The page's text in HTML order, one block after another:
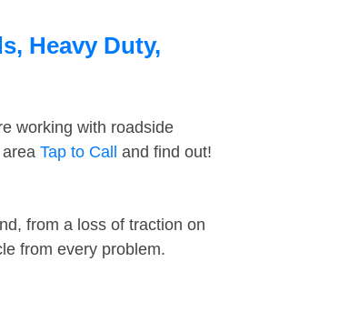
Heavy Duty,
working with roadside
Tap to Call and find out!
from a loss of traction on
from every problem.